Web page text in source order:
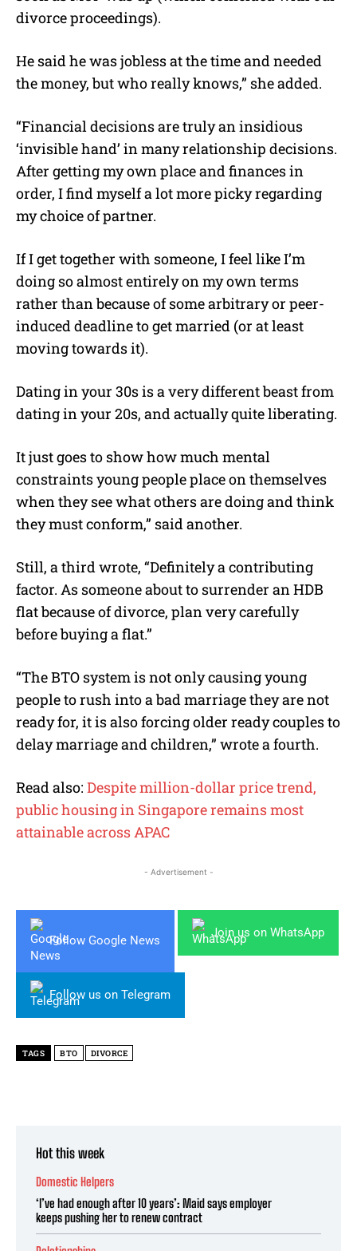
divorce proceedings).
He said he was jobless at the time and needed
the money, but who really knows,” she added.
“Financial decisions are truly an insidious
‘invisible hand’ in many relationship decisions.
After getting my own place and finances in
order, I find myself a lot more picky regarding
my choice of partner.
If I get together with someone, I feel like I’m
doing so almost entirely on my own terms
rather than because of some arbitrary or peer-
induced deadline to get married (or at least
moving towards it).
Dating in your 30s is a very different beast from
dating in your 20s, and actually quite liberating.
It just goes to show how much mental
constraints young people place on themselves
when they see what others are doing and think
they must conform,” said another.
Still, a third wrote, “Definitely a contributing
factor. As someone about to surrender an HDB
flat because of divorce, plan very carefully
before buying a flat.”
“The BTO system is not only causing young
people to rush into a bad marriage they are not
ready for, it is also forcing older ready couples to
delay marriage and children,” wrote a fourth.
Read also: Despite million-dollar price trend,
public housing in Singapore remains most
attainable across APAC
- Advertisement -
Follow Google News
Join us on WhatsApp
Follow us on Telegram
TAGS BTO DIVORCE
Hot this week
Domestic Helpers
‘I’ve had enough after 10 years’: Maid says employer
keeps pushing her to renew contract